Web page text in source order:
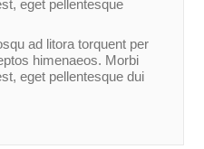
eget pellentesque
ad litora torquent per
himenaeos. Morbi
eget pellentesque dui